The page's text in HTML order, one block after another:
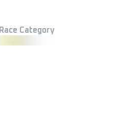
Race Category